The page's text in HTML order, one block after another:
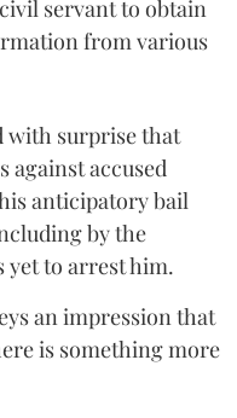
servant to obtain
from various
with surprise that
against accused
anticipatory bail
by the
yet to arrest him.
an impression that
is something more